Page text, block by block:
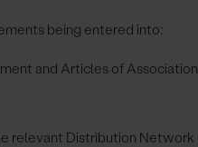
being entered into:
and Articles of Association
relevant Distribution